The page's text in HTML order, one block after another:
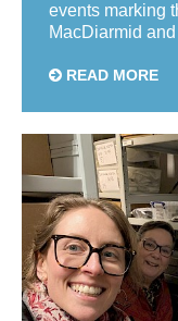
events marking
MacDiarmid
READ MORE